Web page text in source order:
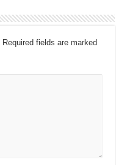
Required fields are marked